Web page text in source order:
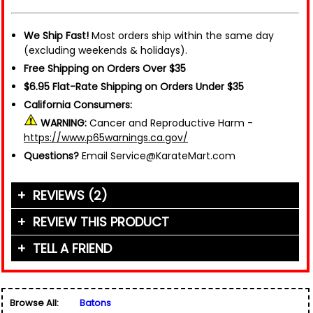
We Ship Fast! Most orders ship within the same day
(excluding weekends & holidays).
Free Shipping on Orders Over $35
$6.95 Flat-Rate Shipping on Orders Under $35
California Consumers:
WARNING: Cancer and Reproductive Harm -
https://www.p65warnings.ca.gov/
Questions? Email Service@KarateMart.com
REVIEWS (2)
"Everyone that knows me, Knows Im a weapons
guy. Knife, gun, stun gun Im the guy to go to. I
have been in the weapons trade since the 90s.
Worked for many of the highest end weapons'
REVIEW THIS PRODUCT
Your Name (or Nickname)
Email Address*
TELL A FRIEND
Browse All:
Batons